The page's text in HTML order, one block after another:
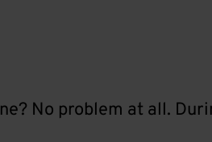
No problem at all.